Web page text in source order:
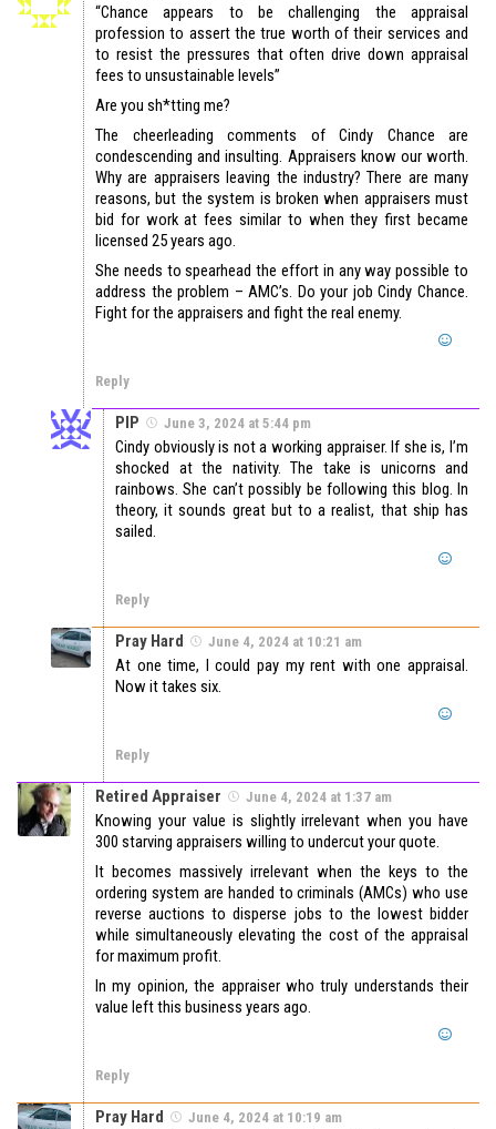
“Chance appears to be challenging the appraisal
profession to assert the true worth of their services and
to resist the pressures that often drive down appraisal
fees to unsustainable levels”
Are you sh*tting me?
The cheerleading comments of Cindy Chance are
condescending and insulting. Appraisers know our worth.
Why are appraisers leaving the industry? There are many
reasons, but the system is broken when appraisers must
bid for work at fees similar to when they first became
licensed 25 years ago.
She needs to spearhead the effort in any way possible to
address the problem – AMC’s. Do your job Cindy Chance.
Fight for the appraisers and fight the real enemy.
Reply
PIP June 3, 2024 at 5:44 pm
Cindy obviously is not a working appraiser. If she is, I’m
shocked at the nativity. The take is unicorns and
rainbows. She can’t possibly be following this blog. In
theory, it sounds great but to a realist, that ship has
sailed.
Reply
Pray Hard June 4, 2024 at 10:21 am
At one time, I could pay my rent with one appraisal.
Now it takes six.
Reply
Retired Appraiser June 4, 2024 at 1:37 am
Knowing your value is slightly irrelevant when you have
300 starving appraisers willing to undercut your quote.
It becomes massively irrelevant when the keys to the
ordering system are handed to criminals (AMCs) who use
reverse auctions to disperse jobs to the lowest bidder
while simultaneously elevating the cost of the appraisal
for maximum profit.
In my opinion, the appraiser who truly understands their
value left this business years ago.
Reply
Pray Hard June 4, 2024 at 10:19 am